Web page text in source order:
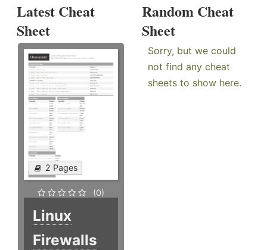
Latest Cheat
Sheet
2 Pages
(0)
Linux
Firewalls
Random Cheat
Sheet
Sorry, but we could
not find any cheat
sheets to show here.